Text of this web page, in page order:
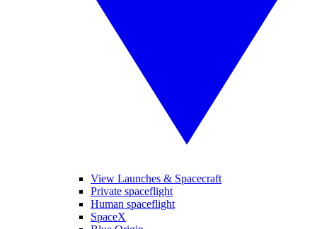
View Launches & Spacecraft
Private spaceflight
Human spaceflight
SpaceX